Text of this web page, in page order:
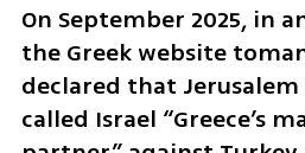
On September 2025, in
the Greek website
declared that Jerusalem
called Israel “Greece’s